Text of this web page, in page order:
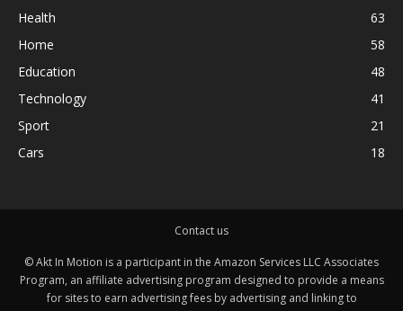
Health
63
Home
58
Education
48
Technology
41
Sport
21
Cars
18
Contact us
© Akt In Motion is a participant in the Amazon Services LLC Associates
Program, an affiliate advertising program designed to provide a means
for sites to earn advertising fees by advertising and linking to